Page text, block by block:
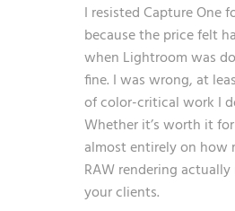
I resisted Capture One
because the price felt
when Lightroom was
fine. I was wrong, at
of color-critical work I
Whether it’s worth it
almost entirely on how
RAW rendering
your clients.